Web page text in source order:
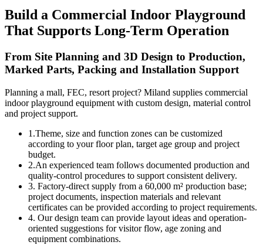
Build a Commercial Indoor Playground
That Supports Long-Term Operation
From Site Planning and 3D Design to Production,
Marked Parts, Packing and Installation Support
Planning a mall, FEC, resort project? Miland supplies commercial
indoor playground equipment with custom design, material control
and project support.
1.Theme, size and function zones can be customized
according to your floor plan, target age group and project
budget.
2.An experienced team follows documented production and
quality-control procedures to support consistent delivery.
3. Factory-direct supply from a 60,000 m² production base;
project documents, inspection materials and relevant
certificates can be provided according to project requirements.
4. Our design team can provide layout ideas and operation-
oriented suggestions for visitor flow, age zoning and
equipment combinations.